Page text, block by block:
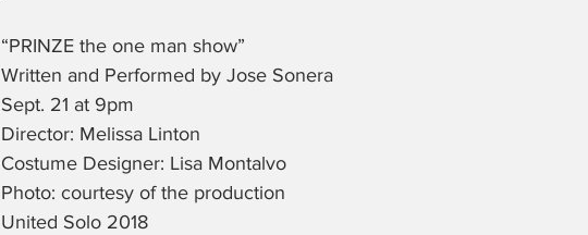
“PRINZE the one man show”
Written and Performed by Jose Sonera
Sept. 21 at 9pm
Director: Melissa Linton
Costume Designer: Lisa Montalvo
Photo: courtesy of the production
United Solo 2018